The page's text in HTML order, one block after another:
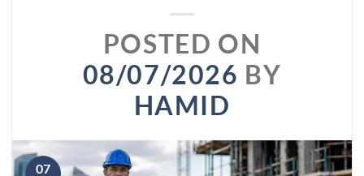
POSTED ON
08/07/2026 BY
HAMID
07